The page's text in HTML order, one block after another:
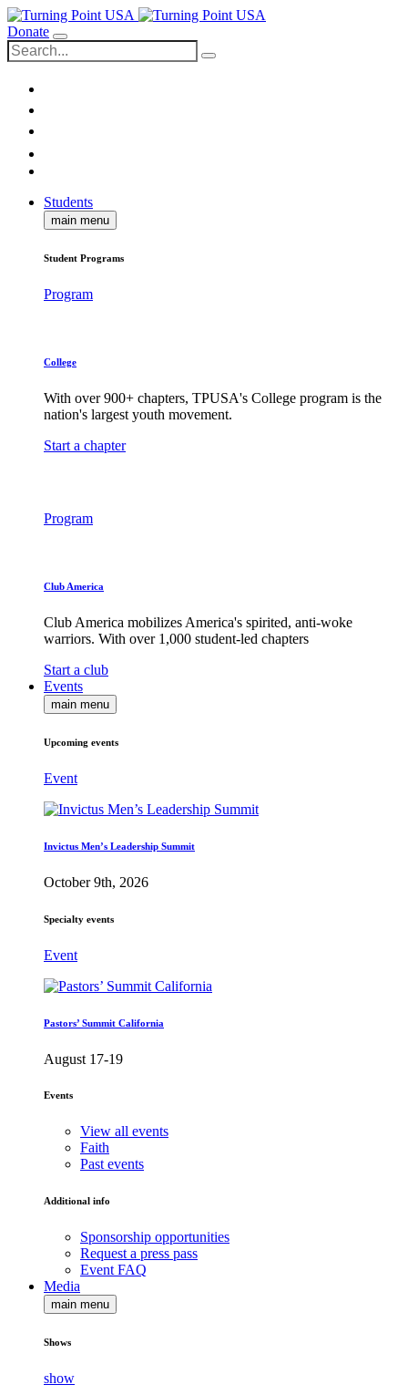
Donate
Students
main menu
Student Programs
Program
College
With over 900+ chapters, TPUSA's College program is the
nation's largest youth movement.
Start a chapter
Program
Club America
Club America mobilizes America's spirited, anti-woke
warriors. With over 1,000 student-led chapters
Start a club
Events
main menu
Upcoming events
Event
Invictus Men’s Leadership Summit
October 9th, 2026
Specialty events
Event
Pastors’ Summit California
August 17-19
Events
View all events
Faith
Past events
Additional info
Sponsorship opportunities
Request a press pass
Event FAQ
Media
main menu
Shows
show